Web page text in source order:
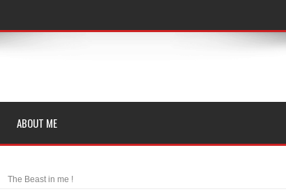
ABOUT ME
The Beast in me !